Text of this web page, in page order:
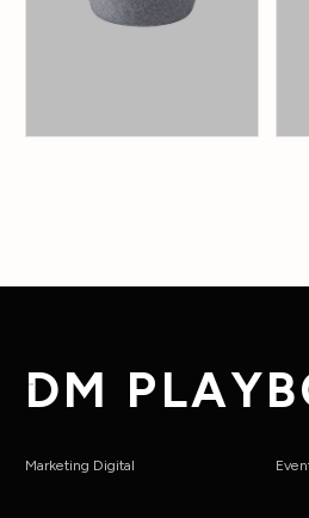
DM
Marketing Digital